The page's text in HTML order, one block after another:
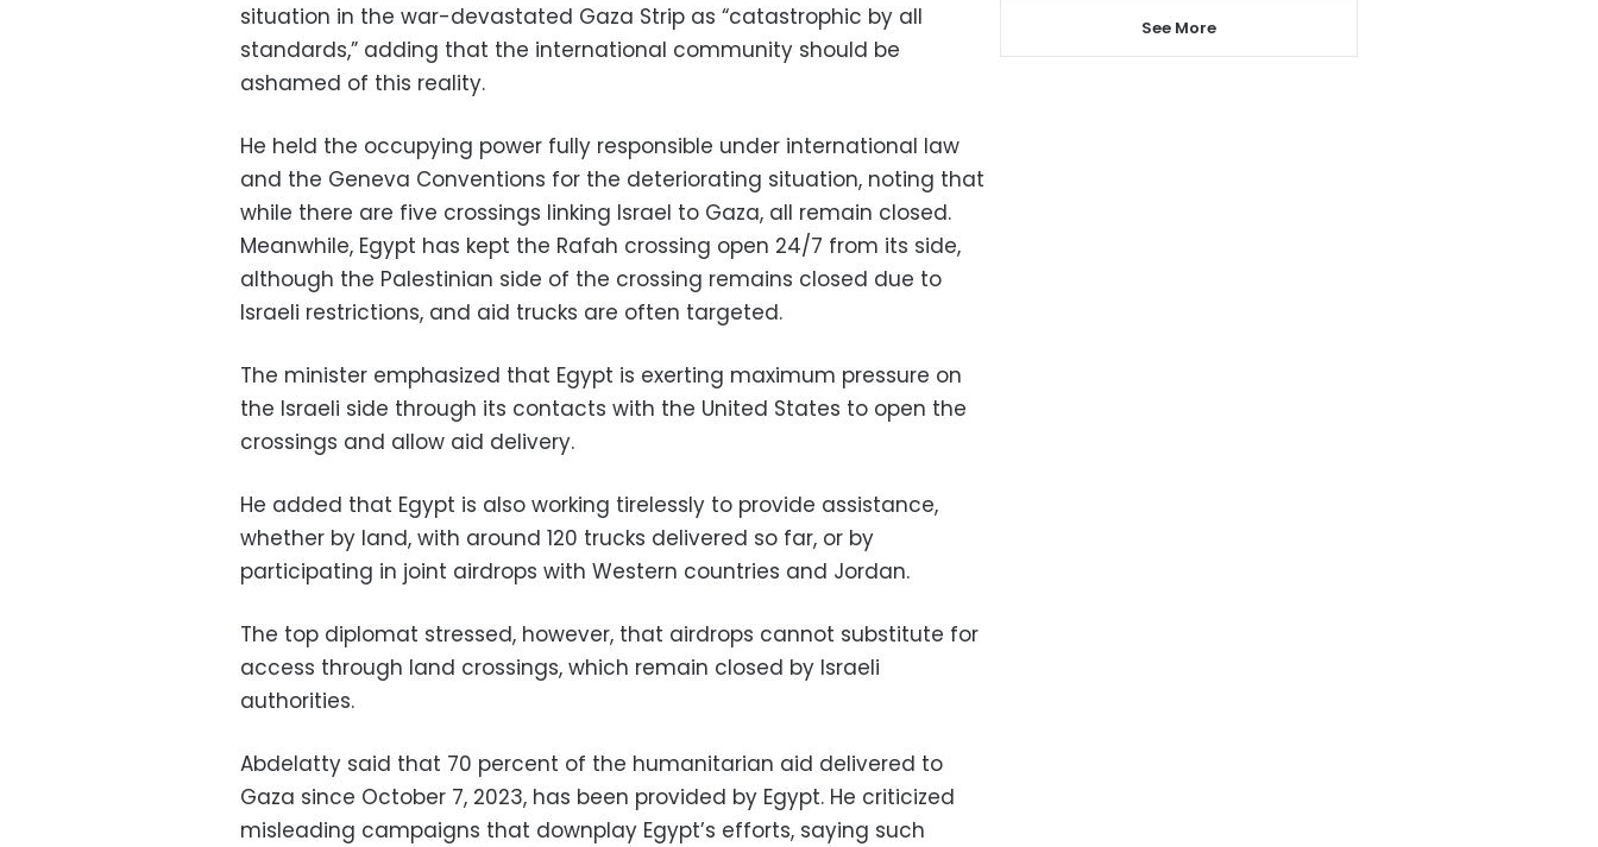
situation in the war-devastated Gaza Strip as “catastrophic by all
standards,” adding that the international community should be
ashamed of this reality.
He held the occupying power fully responsible under international law
and the Geneva Conventions for the deteriorating situation, noting that
while there are five crossings linking Israel to Gaza, all remain closed.
Meanwhile, Egypt has kept the Rafah crossing open 24/7 from its side,
although the Palestinian side of the crossing remains closed due to
Israeli restrictions, and aid trucks are often targeted.
The minister emphasized that Egypt is exerting maximum pressure on
the Israeli side through its contacts with the United States to open the
crossings and allow aid delivery.
He added that Egypt is also working tirelessly to provide assistance,
whether by land, with around 120 trucks delivered so far, or by
participating in joint airdrops with Western countries and Jordan.
The top diplomat stressed, however, that airdrops cannot substitute for
access through land crossings, which remain closed by Israeli
authorities.
Abdelatty said that 70 percent of the humanitarian aid delivered to
Gaza since October 7, 2023, has been provided by Egypt. He criticized
misleading campaigns that downplay Egypt’s efforts, saying such
See More